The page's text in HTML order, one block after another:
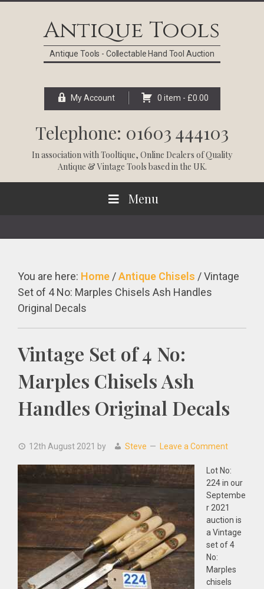
Antique Tools
Antique Tools - Collectable Hand Tool Auction
My Account 0 item - £0.00
Telephone: 01603 444103
In association withTooltique, Online Dealers of Quality
Antique & Vintage Tools based in the UK.
Menu
You are here: Home /Antique Chisels /Vintage
Set of 4 No: Marples Chisels Ash Handles
Original Decals
Vintage Set of 4 No:
Marples Chisels Ash
Handles Original Decals
12th August 2021 by Steve Leave a Comment
Lot No:
224 in our
Septembe
r 2021
auction is
a Vintage
set of 4
No:
Marples
chisels